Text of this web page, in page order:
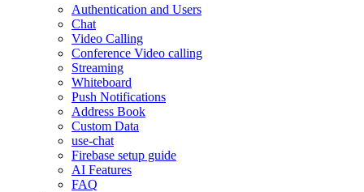
Authentication and Users
Chat
Video Calling
Conference Video calling
Streaming
Whiteboard
Push Notifications
Address Book
Custom Data
use-chat
Firebase setup guide
AI Features
FAQ